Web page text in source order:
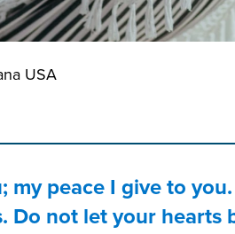
USA
my peace I give to
Do not let your hearts